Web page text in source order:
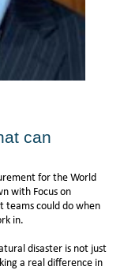
can
for the World
with Focus on
teams could do when
in.
disaster is not just
a real difference in